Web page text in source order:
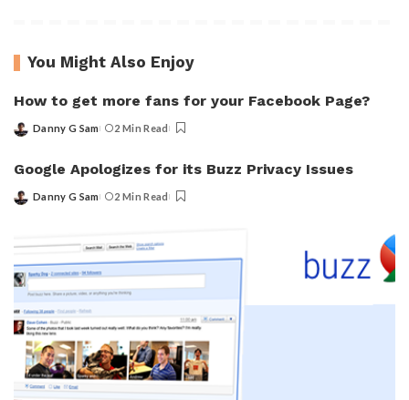
You Might Also Enjoy
How to get more fans for your Facebook Page?
Posted
Danny G Sam 2 Min Read
Google Apologizes for its Buzz Privacy Issues
Posted
Danny G Sam 2 Min Read